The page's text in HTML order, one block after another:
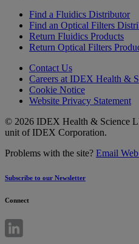
Find a Fluidics Distributor
Find an Optical Filters
Return Fluidics Products
Return Optical Filters
Contact Us
Careers at IDEX Health &
Cookie Notice
Website Privacy Statement
© 2026 IDEX Health & Science
unit of IDEX Corporation.
Problems with the site? Email
Subscribe to our Newsletter
Connect